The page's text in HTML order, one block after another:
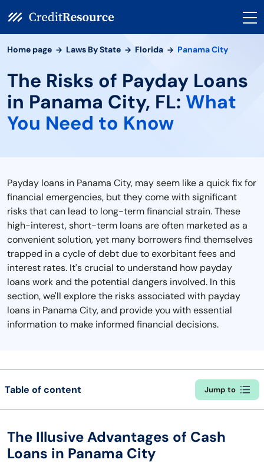
Home page Laws By State Florida Panama City
The Risks of Payday Loans
in Panama City, FL: What
You Need to Know
Payday loans in Panama City, may seem like a quick fix for
financial emergencies, but they come with significant
risks that can lead to long-term financial strain. These
high-interest, short-term loans are often marketed as a
convenient solution, yet many borrowers find themselves
trapped in a cycle of debt due to exorbitant fees and
interest rates. It's crucial to understand how payday
loans work and the potential dangers involved. In this
section, we'll explore the risks associated with payday
loans in Panama City, and provide you with essential
information to make informed financial decisions.
Table of content Jump to
The Illusive Advantages of Cash
Loans in Panama City